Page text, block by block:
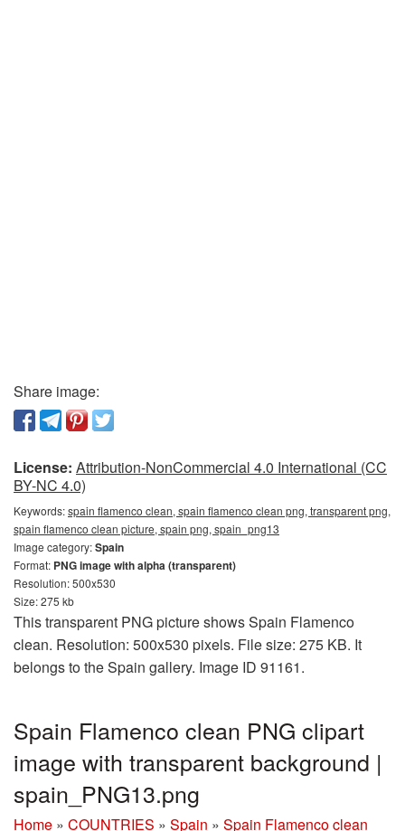
Share image:
License: Attribution-NonCommercial 4.0 International (CC
BY-NC 4.0)
Keywords:spain flamenco clean, spain flamenco clean png, transparent png,
spain flamenco clean picture, spain png, spain_png13
Image category:Spain
Format: PNG image with alpha (transparent)
Resolution: 500x530
Size: 275 kb
This transparent PNG picture shows Spain Flamenco
clean. Resolution: 500x530 pixels. File size: 275 KB. It
belongs to the Spain gallery. Image ID 91161.
Spain Flamenco clean PNG clipart
image with transparent background |
spain_PNG13.png
Home » COUNTRIES » Spain » Spain Flamenco clean